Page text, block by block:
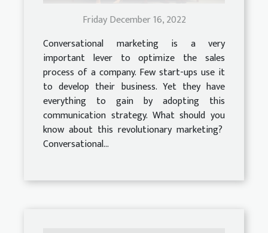
Friday December 16, 2022
Conversational marketing is a very
important lever to optimize the sales
process of a company. Few start-ups use it
to develop their business. Yet they have
everything to gain by adopting this
communication strategy. What should you
know about this revolutionary marketing?
Conversational...